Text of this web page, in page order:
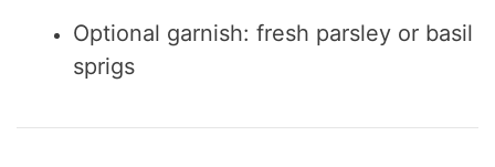
Optional garnish: fresh parsley or basil
sprigs